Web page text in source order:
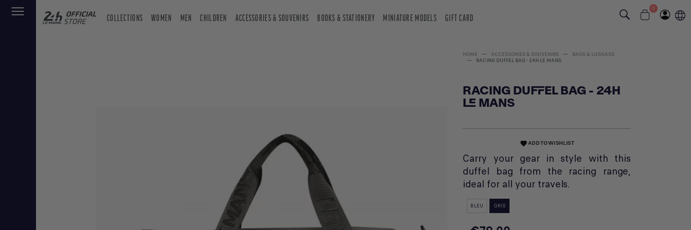
COLLECTIONS WOMEN MEN CHILDREN ACCESSORIES & SOUVENIRS BOOKS & STATIONERY MINIATURE MODELS GIFT CARD
0
HOME ACCESSORIES & SOUVENIRS
BAGS & LUGGAGE
RACING DUFFEL BAG - 24H LE MANS
RACING DUFFEL BAG - 24H
LE MANS
favoriteADD TO WISHLIST
Carry your gear in style with this
duffel bag from the racing range,
ideal for all your travels.
BLEU GRIS